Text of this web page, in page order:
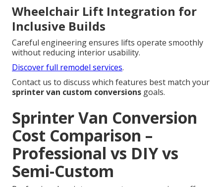
Wheelchair Lift Integration for
Inclusive Builds
Careful engineering ensures lifts operate smoothly
without reducing interior usability.
Discover full remodel services.
Contact us to discuss which features best match your
sprinter van custom conversions goals.
Sprinter Van Conversion
Cost Comparison –
Professional vs DIY vs
Semi-Custom